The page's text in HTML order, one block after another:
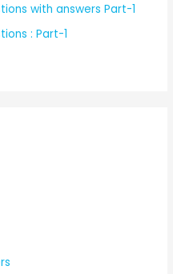
with answers Part-1
: Part-1